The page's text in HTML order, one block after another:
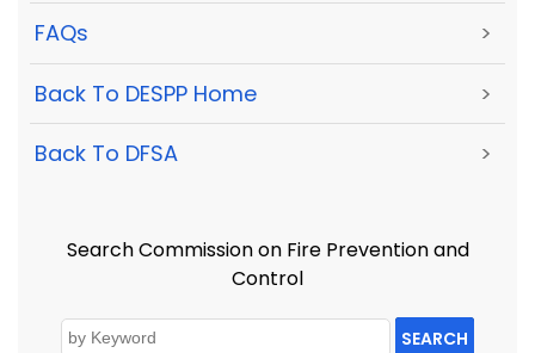
FAQs >
Back To DESPP Home >
Back To DFSA >
Search Commission on Fire Prevention and
Control
SEARCH